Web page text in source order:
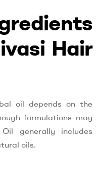
Hair
oil depends on the
formulations may
generally includes
oils.